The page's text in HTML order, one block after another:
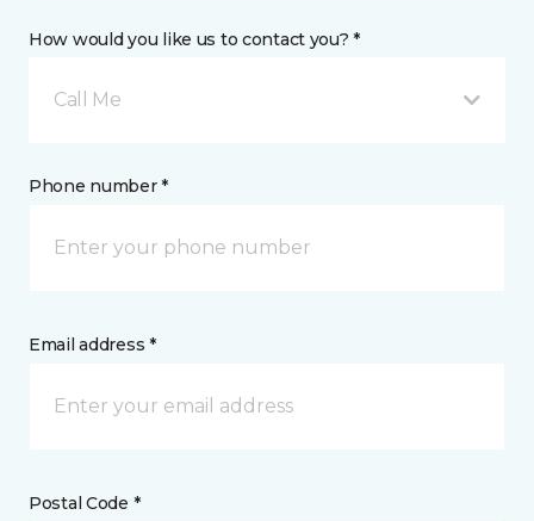
How would you like us to contact you? *
Call Me
Phone number *
Email address *
Postal Code *